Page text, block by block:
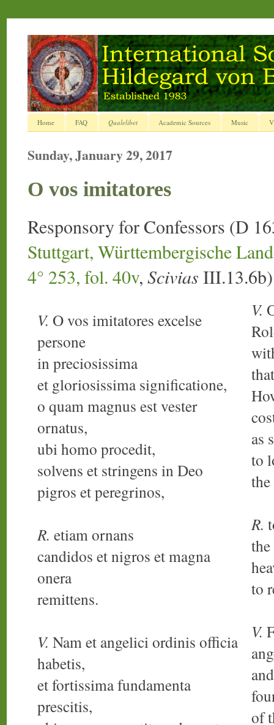
Home FAQ Qualelibet Academic Sources Music
Sunday, January 29, 2017
O vos imitatores
Responsory for Confessors (D
Stuttgart, Württembergische
4° 253, fol. 40v, Scivias
V. O vos imitatores excelse
persone
in preciosissima
et gloriosissima significatione,
o quam magnus est vester
ornatus,
ubi homo procedit,
solvens et stringens in Deo
pigros et peregrinos,
R. etiam ornans
candidos et nigros et magna
onera
remittens.
V. Nam et angelici ordinis officia
habetis,
et fortissima fundamenta
prescitis,
V.
as
to
R.
to
V.
of